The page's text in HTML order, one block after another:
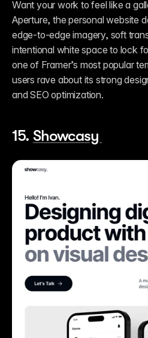
Want your work to feel like a
Aperture, the personal website
edge-to-edge imagery, soft
intentional white space to lock
one of Framer’s most popular
users rave about its strong
and SEO optimization.
15. Showcasy